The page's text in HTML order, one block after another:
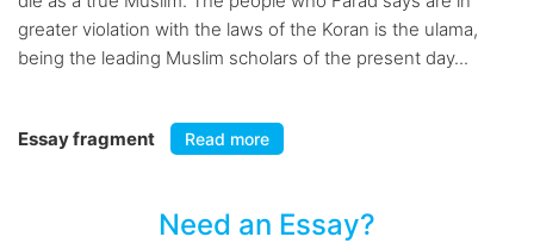
greater violation with the laws of the Koran is the ulama,
being the leading Muslim scholars of the present day...
Essay fragment Read more
Need an Essay?